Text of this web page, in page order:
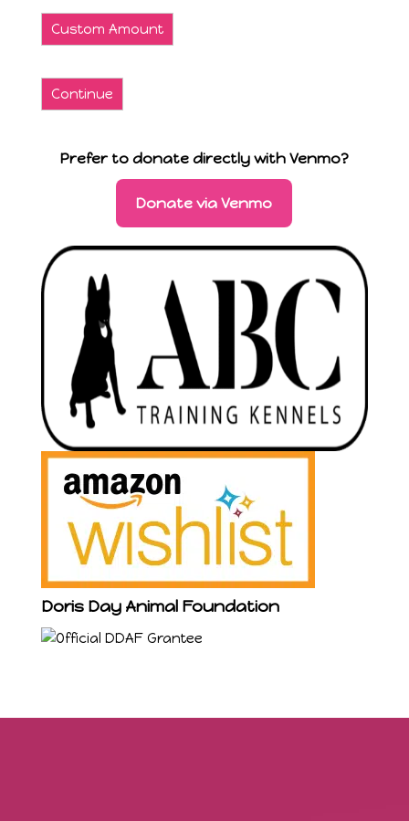
Custom Amount
Continue
Prefer to donate directly with Venmo?
Donate via Venmo
Doris Day Animal Foundation